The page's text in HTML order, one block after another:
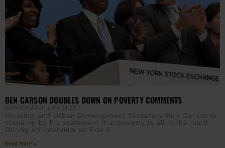
BEN CARSON DOUBLES DOWN ON POVERTY COMMENTS
AURN NEWSROOM JUNE 14, 2017
Housing and Urban Development Secretary Ben Carson is
standing by his statement that poverty is all in the mind.
During an interview on Fox &
Read More »